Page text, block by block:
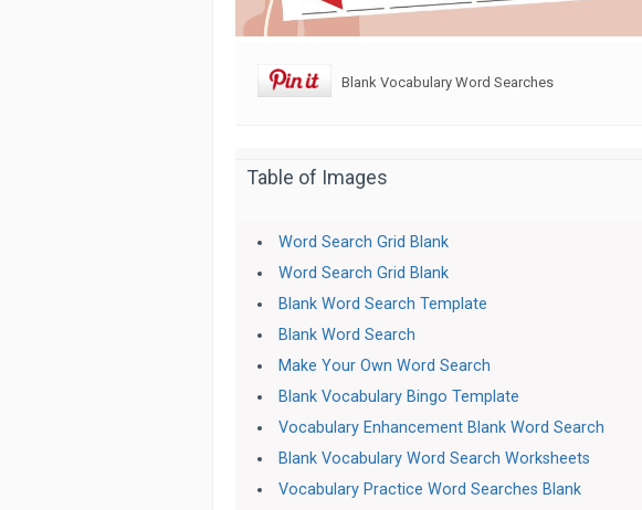
Blank Vocabulary Word Searches
Table of Images
Word Search Grid Blank
Word Search Grid Blank
Blank Word Search Template
Blank Word Search
Make Your Own Word Search
Blank Vocabulary Bingo Template
Vocabulary Enhancement Blank Word Search
Blank Vocabulary Word Search Worksheets
Vocabulary Practice Word Searches Blank